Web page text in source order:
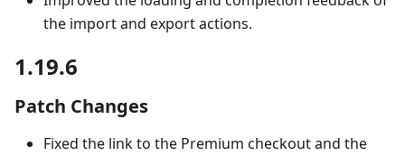
the import and export actions.
1.19.6
Patch Changes
Fixed the link to the Premium checkout and the